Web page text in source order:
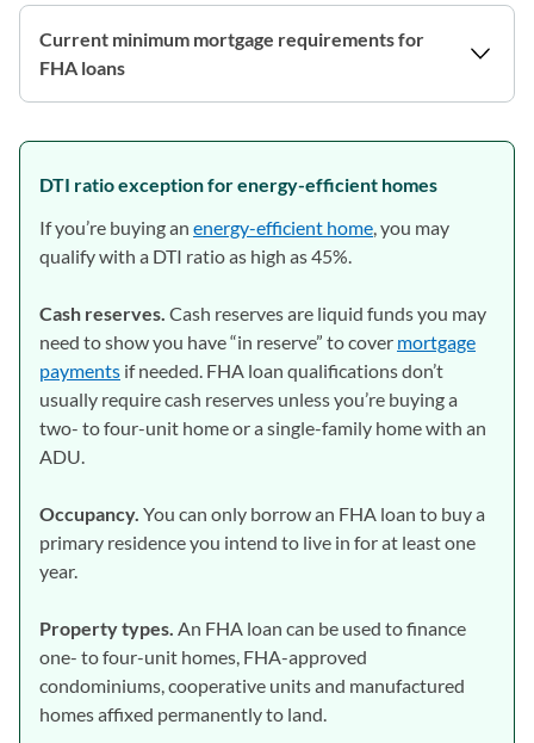
Current minimum mortgage requirements for
FHA loans
DTI ratio exception for energy-efficient homes
If you’re buying an energy-efficient home, you may
qualify with a DTI ratio as high as 45%.
Cash reserves. Cash reserves are liquid funds you may
need to show you have “in reserve” to cover mortgage
payments if needed. FHA loan qualifications don’t
usually require cash reserves unless you’re buying a
two- to four-unit home or a single-family home with an
ADU.
Occupancy. You can only borrow an FHA loan to buy a
primary residence you intend to live in for at least one
year.
Property types. An FHA loan can be used to finance
one- to four-unit homes, FHA-approved
condominiums, cooperative units and manufactured
homes affixed permanently to land.